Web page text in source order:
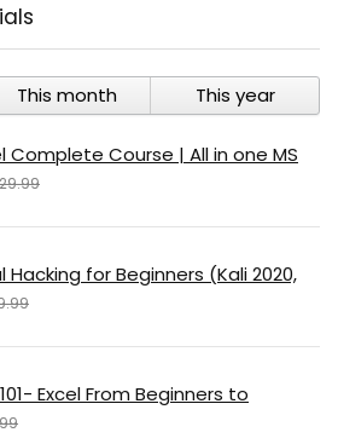
This month This year
Complete Course | All in one MS
Hacking for Beginners (Kali 2020,
Excel From Beginners to